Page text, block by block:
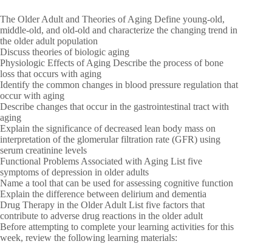
The Older Adult and Theories of Aging Define young-old,
middle-old, and old-old and characterize the changing trend in
the older adult population
Discuss theories of biologic aging
Physiologic Effects of Aging Describe the process of bone
loss that occurs with aging
Identify the common changes in blood pressure regulation that
occur with aging
Describe changes that occur in the gastrointestinal tract with
aging
Explain the significance of decreased lean body mass on
interpretation of the glomerular filtration rate (GFR) using
serum creatinine levels
Functional Problems Associated with Aging List five
symptoms of depression in older adults
Name a tool that can be used for assessing cognitive function
Explain the difference between delirium and dementia
Drug Therapy in the Older Adult List five factors that
contribute to adverse drug reactions in the older adult
Before attempting to complete your learning activities for this
week, review the following learning materials: